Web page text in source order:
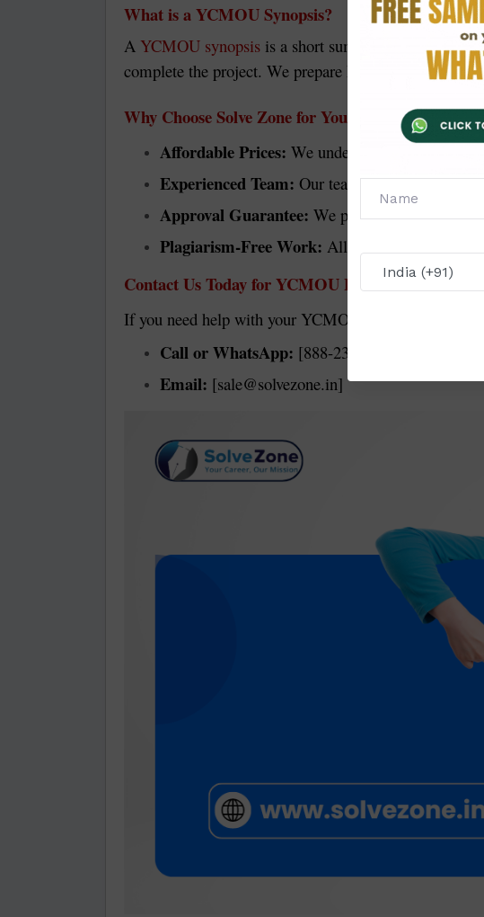
What is a YCMOU Synopsis?
A YCMOU synopsis is a short summary of what you
complete the project. We prepare high-quality
Why Choose Solve Zone for Your YCMOU
Affordable Prices: We understand that
Experienced Team: Our team has years of
Approval Guarantee: We prepare every
Plagiarism-Free Work: All our projects are
Contact Us Today for YCMOU Project Report and
If you need help with your YCMOU project report,
Call or WhatsApp: [888-230-9876]
Email: [sale@solvezone.in]